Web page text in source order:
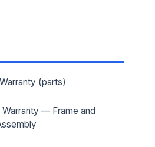
(parts)
Warranty — Frame and